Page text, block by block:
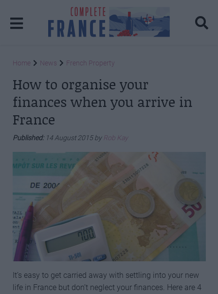
Home News French Property
How to organise your
finances when you arrive in
France
Published: 14 August 2015 byRob Kay
It’s easy to get carried away with settling into your new
life in France but don’t neglect your finances. Here are 4